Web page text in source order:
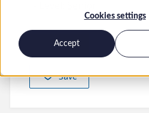
Cookies settings
Accept
Save
Apply